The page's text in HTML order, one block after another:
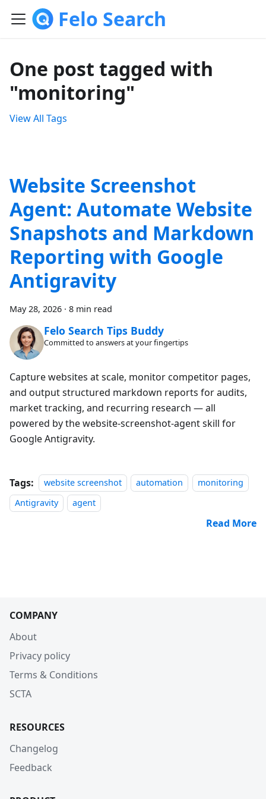
Felo Search
One post tagged with
"monitoring"
View All Tags
Website Screenshot
Agent: Automate Website
Snapshots and Markdown
Reporting with Google
Antigravity
May 28, 2026 · 8 min read
Felo Search Tips Buddy
Committed to answers at your fingertips
Capture websites at scale, monitor competitor pages,
and output structured markdown reports for audits,
market tracking, and recurring research — all
powered by the website-screenshot-agent skill for
Google Antigravity.
Tags: website screenshot automation
monitoring
Antigravity
agent
Read More
COMPANY
About
Privacy policy
Terms & Conditions
SCTA
RESOURCES
Changelog
Feedback